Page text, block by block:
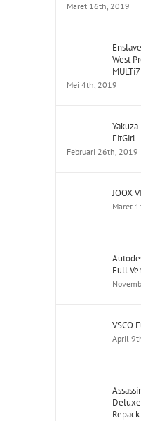
Maret 16th, 2019
West
Mei 4th, 2019
FitGirl
Februari 26th, 2019
JOOX
Maret
Full
VSCO
April